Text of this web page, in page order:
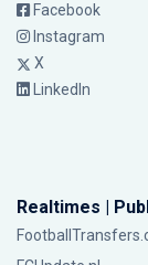
Facebook
Instagram
X
LinkedIn
Realtimes |